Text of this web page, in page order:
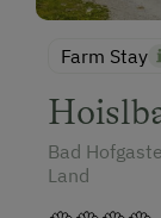
Farm Stay
Bad
Land